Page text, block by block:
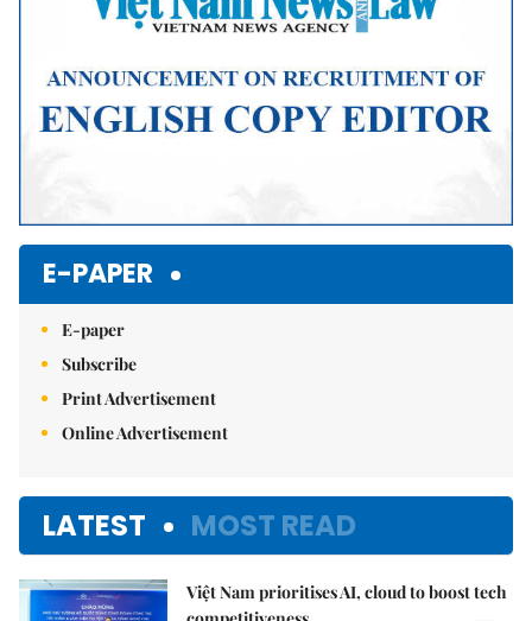
E-PAPER
E-paper
Subscribe
Print Advertisement
Online Advertisement
LATEST MOST READ
Việt Nam prioritises AI, cloud to boost tech